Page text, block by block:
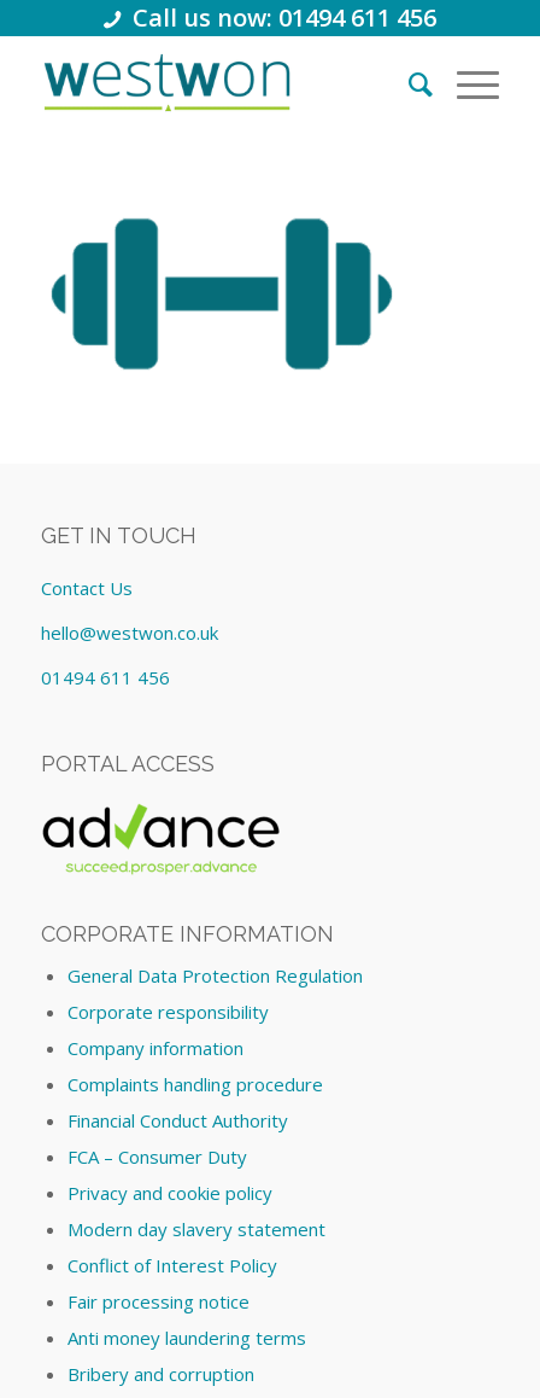
Call us now: 01494 611 456
GET IN TOUCH
Contact Us
hello@westwon.co.uk
01494 611 456
PORTAL ACCESS
CORPORATE INFORMATION
General Data Protection Regulation
Corporate responsibility
Company information
Complaints handling procedure
Financial Conduct Authority
FCA – Consumer Duty
Privacy and cookie policy
Modern day slavery statement
Conflict of Interest Policy
Fair processing notice
Anti money laundering terms
Bribery and corruption